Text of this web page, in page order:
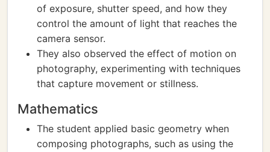
of exposure, shutter speed, and how they
control the amount of light that reaches the
camera sensor.
They also observed the effect of motion on
photography, experimenting with techniques
that capture movement or stillness.
Mathematics
The student applied basic geometry when
composing photographs, such as using the